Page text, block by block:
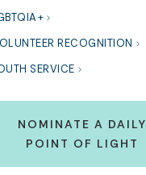
RECOGNITION
SERVICE
NOMINATE A DAILY
POINT OF LIGHT